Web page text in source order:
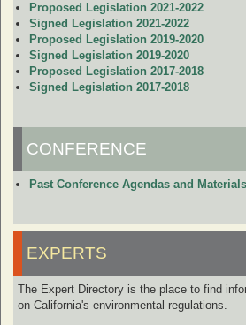
Proposed Legislation 2021-2022
Signed Legislation 2021-2022
Proposed Legislation 2019-2020
Signed Legislation 2019-2020
Proposed Legislation 2017-2018
Signed Legislation 2017-2018
CONFERENCE
Past Conference Agendas and Materials
EXPERTS
The Expert Directory is the place to find
on California's environmental regulations.